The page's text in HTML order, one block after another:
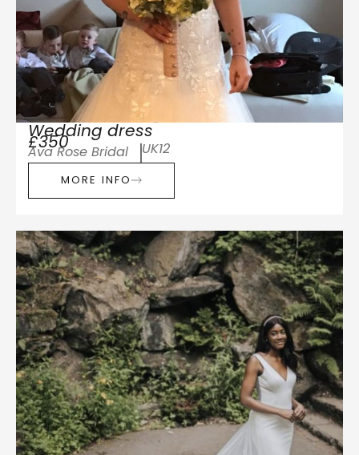
Wedding dress
£350
Ava Rose Bridal UK12
MORE INFO